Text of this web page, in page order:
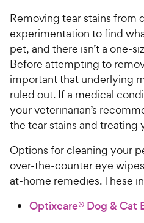
Removing tear stains from
experimentation to find
pet, and there isn’t a one-
Before attempting to
important that underlying
ruled out. If a medical
your veterinarian’s
the tear stains and treating
Options for cleaning your
over-the-counter eye
at-home remedies. These
Optixcare® Dog & Cat